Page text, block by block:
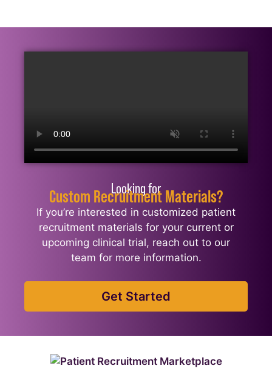
Looking for
Custom Recruitment Materials?
If you’re interested in customized patient
recruitment materials for your current or
upcoming clinical trial, reach out to our
team for more information.
Get Started